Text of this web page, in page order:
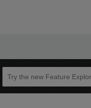
Beta